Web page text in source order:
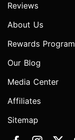
Reviews
About Us
Rewards Program
Our Blog
Media Center
Affiliates
Sitemap